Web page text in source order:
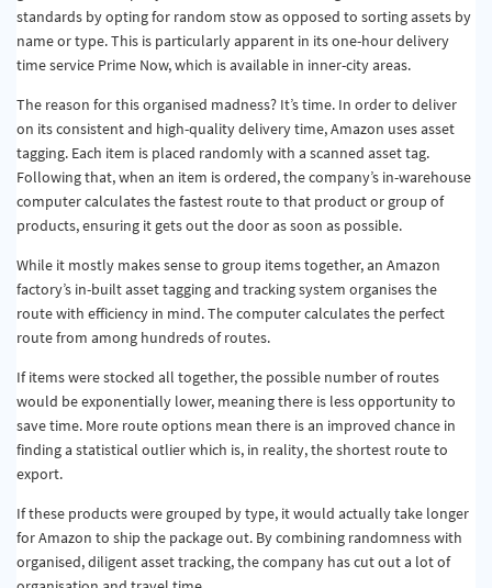
standards by opting for random stow as opposed to sorting assets by
name or type. This is particularly apparent in its one-hour delivery
time service Prime Now, which is available in inner-city areas.
The reason for this organised madness? It’s time. In order to deliver
on its consistent and high-quality delivery time, Amazon uses asset
tagging. Each item is placed randomly with a scanned asset tag.
Following that, when an item is ordered, the company’s in-warehouse
computer calculates the fastest route to that product or group of
products, ensuring it gets out the door as soon as possible.
While it mostly makes sense to group items together, an Amazon
factory’s in-built asset tagging and tracking system organises the
route with efficiency in mind. The computer calculates the perfect
route from among hundreds of routes.
If items were stocked all together, the possible number of routes
would be exponentially lower, meaning there is less opportunity to
save time. More route options mean there is an improved chance in
finding a statistical outlier which is, in reality, the shortest route to
export.
If these products were grouped by type, it would actually take longer
for Amazon to ship the package out. By combining randomness with
organised, diligent asset tracking, the company has cut out a lot of